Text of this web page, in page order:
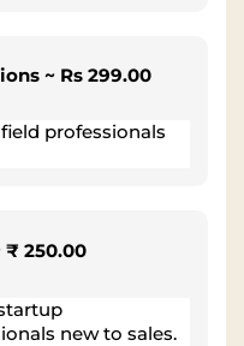
~ Rs 299.00
professionals
₹ 250.00
new to sales.